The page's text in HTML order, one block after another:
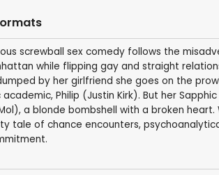
screwball sex comedy follows the
while flipping gay and straight
by her girlfriend she goes on the
Philip (Justin Kirk). But her
a blonde bombshell with a broken
tale of chance encounters,